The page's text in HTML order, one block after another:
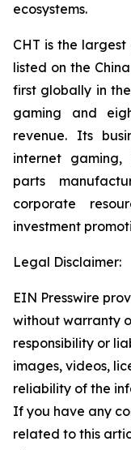
ecosystems.
CHT is the
listed on the
first globally in
gaming and
revenue. Its
internet
parts
corporate
investment
Legal Disclaimer:
EIN Presswire
without warranty
responsibility or
images, videos,
reliability of the
If you have any
related to this